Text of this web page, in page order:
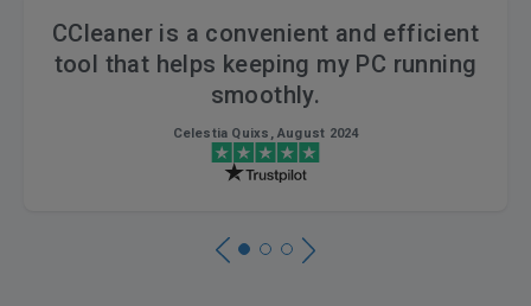
CCleaner is a convenient and efficient
tool that helps keeping my PC running
smoothly.
Celestia Quixs, August 2024